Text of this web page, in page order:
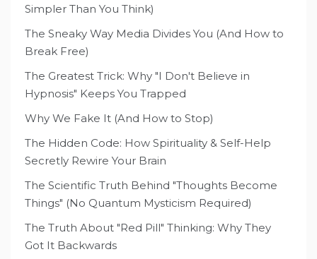
Simpler Than You Think)
The Sneaky Way Media Divides You (And How to
Break Free)
The Greatest Trick: Why "I Don't Believe in
Hypnosis" Keeps You Trapped
Why We Fake It (And How to Stop)
The Hidden Code: How Spirituality & Self-Help
Secretly Rewire Your Brain
The Scientific Truth Behind "Thoughts Become
Things" (No Quantum Mysticism Required)
The Truth About "Red Pill" Thinking: Why They
Got It Backwards